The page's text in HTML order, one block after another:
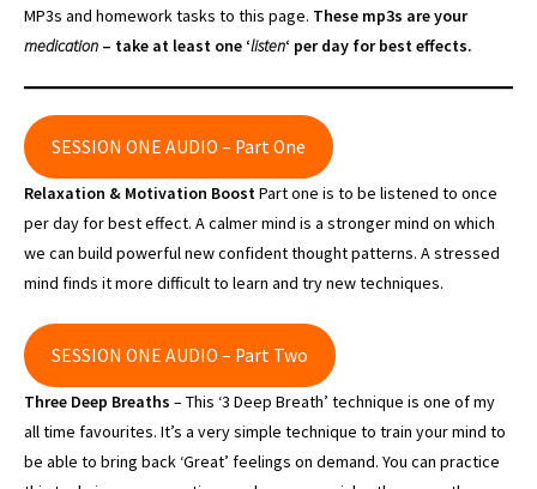
MP3s and homework tasks to this page. These mp3s are your
medication – take at least one ‘listen‘ per day for best effects.
SESSION ONE AUDIO – Part One
Relaxation & Motivation BoostPart one is to be listened to once
per day for best effect. A calmer mind is a stronger mind on which
we can build powerful new confident thought patterns. A stressed
mind finds it more difficult to learn and try new techniques.
SESSION ONE AUDIO – Part Two
Three Deep Breaths – This ‘3 Deep Breath’ technique is one of my
all time favourites. It’s a very simple technique to train your mind to
be able to bring back ‘Great’ feelings on demand. You can practice